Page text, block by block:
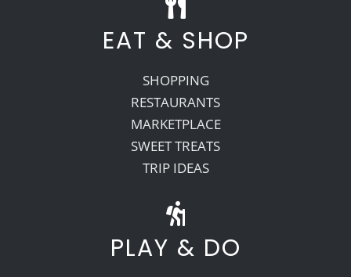
EAT & SHOP
SHOPPING
RESTAURANTS
MARKETPLACE
SWEET TREATS
TRIP IDEAS
PLAY & DO